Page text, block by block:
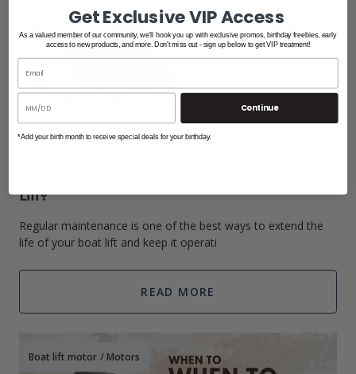
Lift?
Regular maintenance is one of the best ways to extend the
life of your boat lift and keep it operati
READ MORE
Boat lift motor /Motors
Get Exclusive VIP Access
As a valued member of our community, we'll hook you up with exclusive promos, birthday freebies, early
access to new products, and more. Don't miss out - sign up below to get VIP treatment!
Continue
*Add your birth month to receive special deals for your birthday.